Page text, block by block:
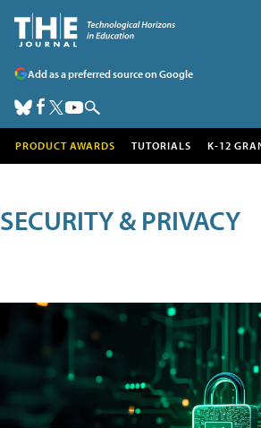
Add as a preferred source on Google
PRODUCT AWARDS TUTORIALS K-12
SECURITY & PRIVACY